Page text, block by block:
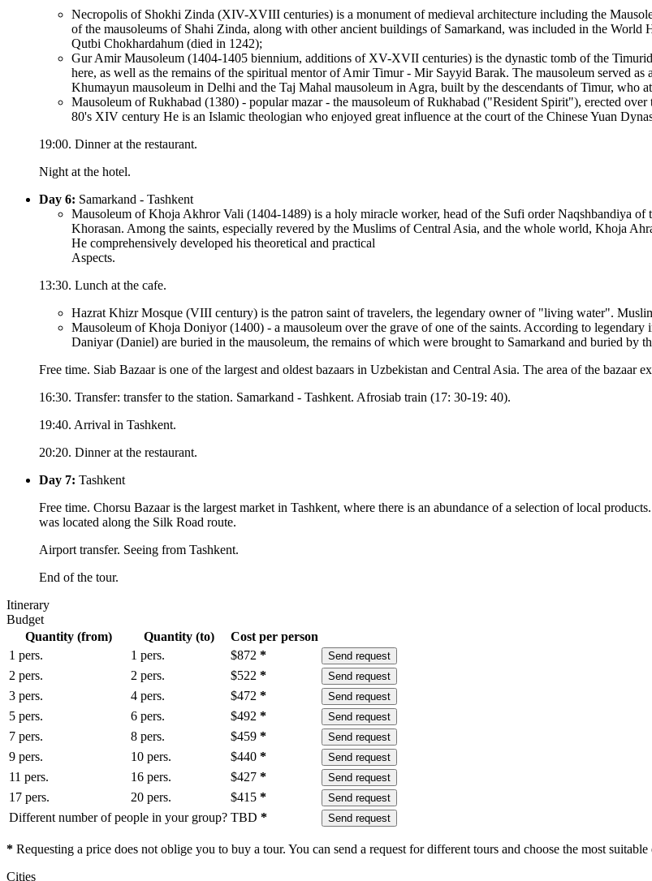
Necropolis of Shokhi Zinda (XIV-XVIII centuries) is a monument of medieval architecture including the
of the mausoleums of Shahi Zinda, along with other ancient buildings of Samarkand, was included in the
Qutbi Chokhardahum (died in 1242);
Gur Amir Mausoleum (1404-1405 biennium, additions of XV-XVII centuries) is the dynastic tomb of the
here, as well as the remains of the spiritual mentor of Amir Timur - Mir Sayyid Barak. The mausoleum served
Khumayun mausoleum in Delhi and the Taj Mahal mausoleum in Agra, built by the descendants of Timur, who
Mausoleum of Rukhabad (1380) - popular mazar - the mausoleum of Rukhabad ("Resident Spirit"), erected
80's XIV century He is an Islamic theologian who enjoyed great influence at the court of the Chinese Yuan
19:00. Dinner at the restaurant.
Night at the hotel.
Day 6: Samarkand - Tashkent
Mausoleum of Khoja Akhror Vali (1404-1489) is a holy miracle worker, head of the Sufi order Naqshbandiya
Khorasan. Among the saints, especially revered by the Muslims of Central Asia, and the whole world, Khoja
He comprehensively developed his theoretical and practical
Aspects.
13:30. Lunch at the cafe.
Hazrat Khizr Mosque (VIII century) is the patron saint of travelers, the legendary owner of "living water".
Mausoleum of Khoja Doniyor (1400) - a mausoleum over the grave of one of the saints. According to
Daniyar (Daniel) are buried in the mausoleum, the remains of which were brought to Samarkand and buried by
Free time. Siab Bazaar is one of the largest and oldest bazaars in Uzbekistan and Central Asia. The area of the bazaar
16:30. Transfer: transfer to the station. Samarkand - Tashkent. Afrosiab train (17: 30-19: 40).
19:40. Arrival in Tashkent.
20:20. Dinner at the restaurant.
Day 7: Tashkent
Free time. Chorsu Bazaar is the largest market in Tashkent, where there is an abundance of a selection of local
was located along the Silk Road route.
Airport transfer. Seeing from Tashkent.
End of the tour.
Itinerary
Budget
Quantity (from)
Quantity (to)
Cost per person
1 pers.
1 pers. $872 * Send request
2 pers. 2 pers. $522 * Send request
3 pers. 4 pers. $472 * Send request
5 pers. 6 pers. $492 * Send request
7 pers. 8 pers. $459 * Send request
9 pers. 10 pers. $440 * Send request
11 pers. 16 pers. $427 * Send request
17 pers. 20 pers. $415 * Send request
Different number of people in your group? TBD * Send request
* Requesting a price does not oblige you to buy a tour. You can send a request for different tours and choose the most suitable
Сities